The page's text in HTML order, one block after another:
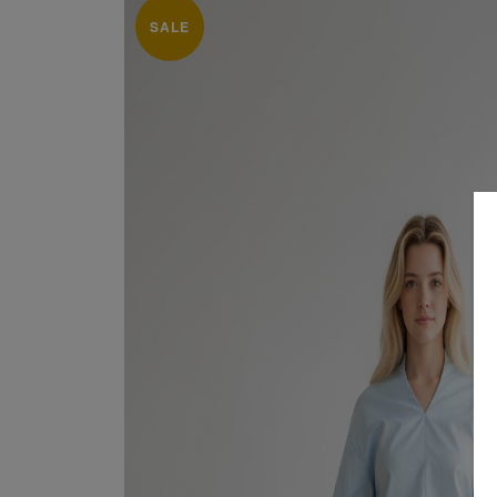
Sale
About
SALE